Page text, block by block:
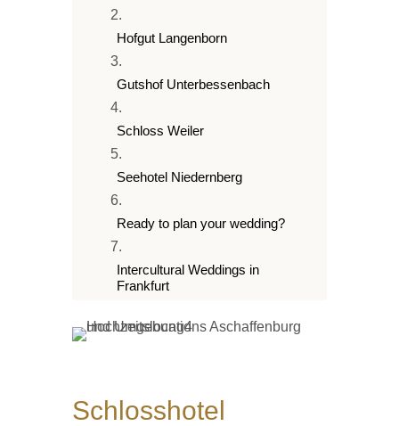
Hofgut Langenborn
Gutshof Unterbessenbach
Schloss Weiler
Seehotel Niedernberg
Ready to plan your wedding?
Intercultural Weddings in
Frankfurt
Winter wedding Frankfurt
Schlosshotel